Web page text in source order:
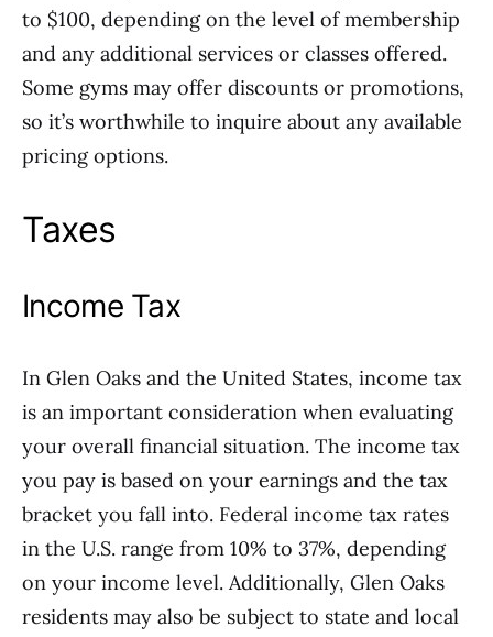
to $100, depending on the level of membership
and any additional services or classes offered.
Some gyms may offer discounts or promotions,
so it’s worthwhile to inquire about any available
pricing options.
Taxes
Income Tax
In Glen Oaks and the United States, income tax
is an important consideration when evaluating
your overall financial situation. The income tax
you pay is based on your earnings and the tax
bracket you fall into. Federal income tax rates
in the U.S. range from 10% to 37%, depending
on your income level. Additionally, Glen Oaks
residents may also be subject to state and local